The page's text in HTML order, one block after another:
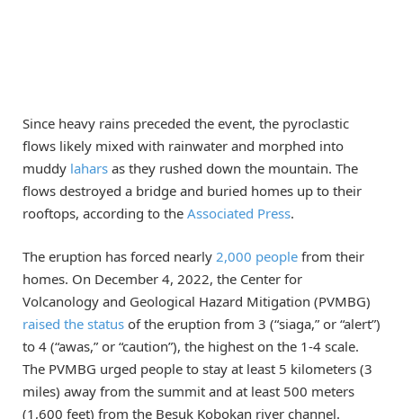
Since heavy rains preceded the event, the pyroclastic
flows likely mixed with rainwater and morphed into
muddy lahars as they rushed down the mountain. The
flows destroyed a bridge and buried homes up to their
rooftops, according to the Associated Press.
The eruption has forced nearly 2,000 people from their
homes. On December 4, 2022, the Center for
Volcanology and Geological Hazard Mitigation (PVMBG)
raised the status of the eruption from 3 (“siaga,” or “alert”)
to 4 (“awas,” or “caution”), the highest on the 1-4 scale.
The PVMBG urged people to stay at least 5 kilometers (3
miles) away from the summit and at least 500 meters
(1,600 feet) from the Besuk Kobokan river channel.